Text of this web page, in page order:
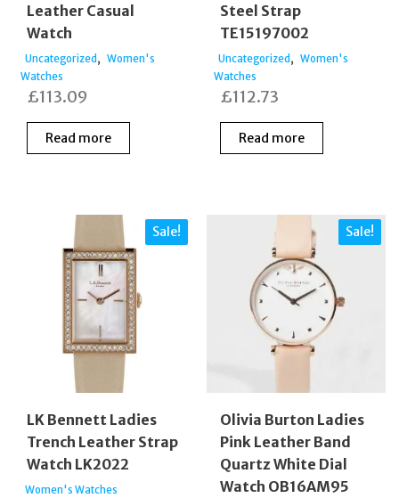
Leather Casual
Watch
Uncategorized , Women's
Watches
£113.09
Read more
Steel Strap
TE15197002
Uncategorized , Women's
Watches
£112.73
Read more
Sale!
LK Bennett Ladies
Trench Leather Strap
Watch LK2022
Women's Watches
Sale!
Olivia Burton Ladies
Pink Leather Band
Quartz White Dial
Watch OB16AM95